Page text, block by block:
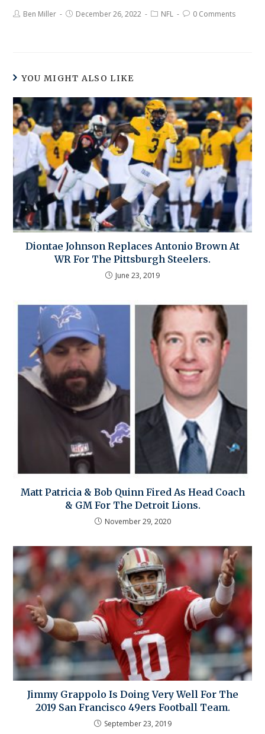
Ben Miller December 26, 2022 NFL 0 Comments
YOU MIGHT ALSO LIKE
Diontae Johnson Replaces Antonio Brown At
WR For The Pittsburgh Steelers.
June 23, 2019
Matt Patricia & Bob Quinn Fired As Head Coach
& GM For The Detroit Lions.
November 29, 2020
Jimmy Grappolo Is Doing Very Well For The
2019 San Francisco 49ers Football Team.
September 23, 2019